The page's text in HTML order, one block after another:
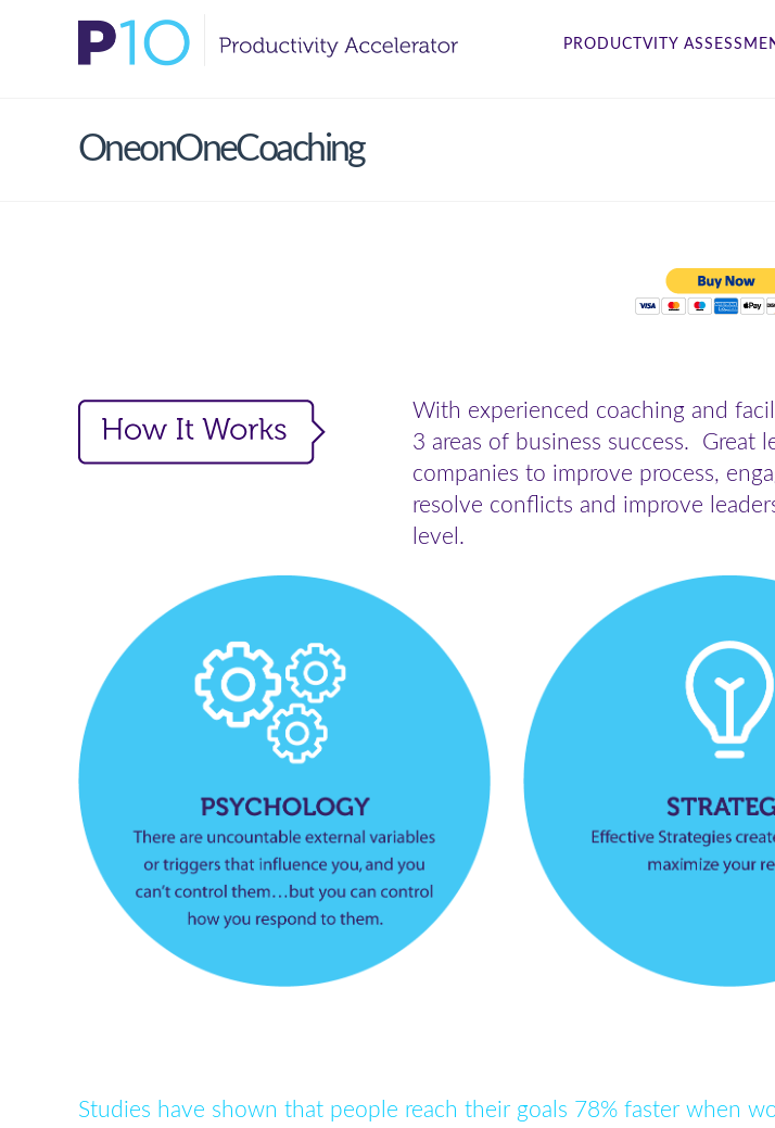
PRODUCTVITY
OneonOneCoaching
With experienced coaching and
3 areas of business success. Great
companies to improve process,
resolve conflicts and improve
level.
Studies have shown that people reach their goals 78% faster when